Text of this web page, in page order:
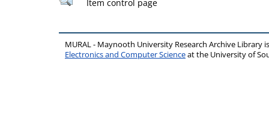
Item control page
MURAL - Maynooth University Research Archive Library
Electronics and Computer Scienceat the University of